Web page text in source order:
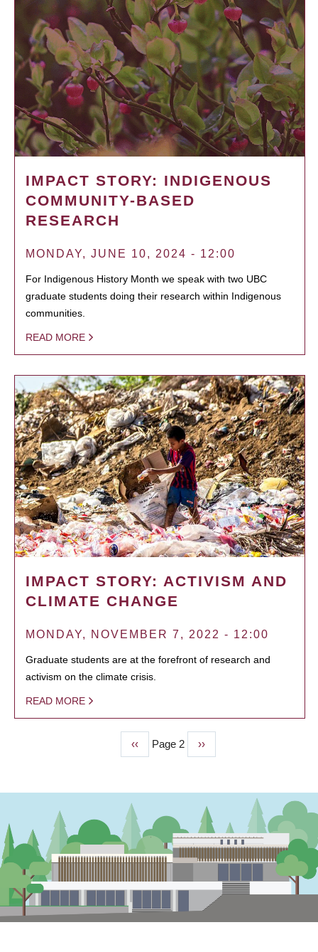
IMPACT STORY: INDIGENOUS
COMMUNITY-BASED
RESEARCH
MONDAY, JUNE 10, 2024 - 12:00
For Indigenous History Month we speak with two UBC
graduate students doing their research within Indigenous
communities.
READ MORE
IMPACT STORY: ACTIVISM AND
CLIMATE CHANGE
MONDAY, NOVEMBER 7, 2022 - 12:00
Graduate students are at the forefront of research and
activism on the climate crisis.
READ MORE
Previous
page
‹‹ Page 2
Next
page
››